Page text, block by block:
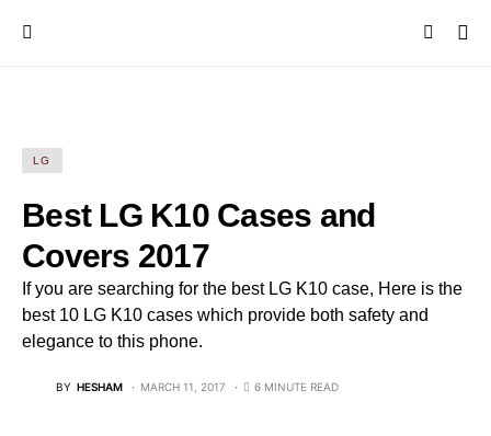
LG
Best LG K10 Cases and
Covers 2017
If you are searching for the best LG K10 case, Here is the
best 10 LG K10 cases which provide both safety and
elegance to this phone.
BY HESHAM MARCH 11, 2017 6 MINUTE READ